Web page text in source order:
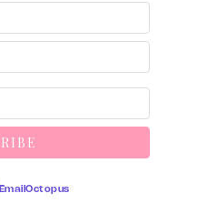
EmailOctopus